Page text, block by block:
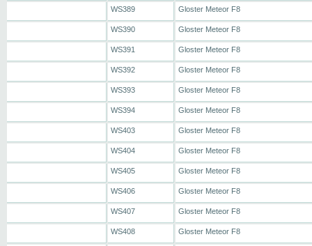
WS389 Gloster Meteor F8
WS390 Gloster Meteor F8
WS391 Gloster Meteor F8
WS392 Gloster Meteor F8
WS393 Gloster Meteor F8
WS394 Gloster Meteor F8
WS403 Gloster Meteor F8
WS404 Gloster Meteor F8
WS405 Gloster Meteor F8
WS406 Gloster Meteor F8
WS407 Gloster Meteor F8
WS408 Gloster Meteor F8